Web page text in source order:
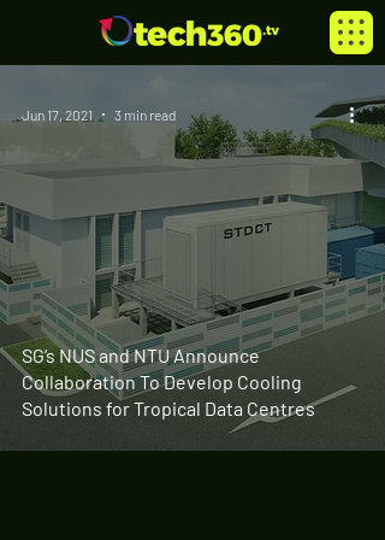
SG’s NUS and NTU Announce
Collaboration To Develop Cooling
Solutions for Tropical Data Centres
Jun 17, 2021 3 min read